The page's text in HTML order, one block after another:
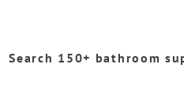
Search 150+ bathroom